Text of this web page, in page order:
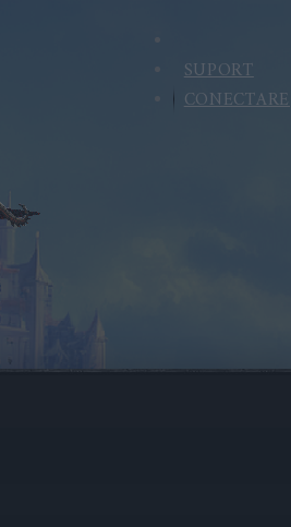
SUPORT
CONECTARE